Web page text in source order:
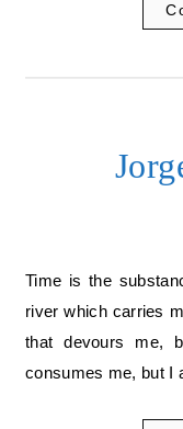
Time is the substance from which I am made. Time is a
river which carries
that devours me,
consumes me, but I